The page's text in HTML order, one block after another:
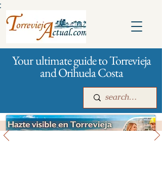
Your ultimate guide to Torrevieja
and Orihuela Costa